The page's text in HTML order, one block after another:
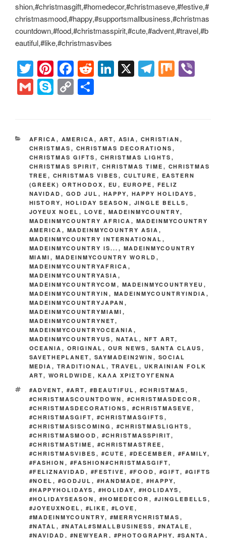
shion,#christmasgift,#homedecor,#christmaseve,#festive,#
christmasmood,#happy,#supportsmallbusiness,#christmas
countdown,#food,#christmasspirit,#cute,#advent,#travel,#b
eautiful,#like,#christmasvibes
T
wi
tt
Pi
nt
er
st
F
a
c
b
o
o
k
R Li
dI
n
X T
a
m
M
G
m
S
ky
e
C
o
y
Li
n
k
e
CATEGORIES
AFRICA , AMERICA , ART, ASIA , CHRISTIAN ,
CHRISTMAS , CHRISTMAS DECORATIONS ,
CHRISTMAS GIFTS , CHRISTMAS LIGHTS ,
CHRISTMAS SPIRIT, CHRISTMAS TIME , CHRISTMAS
TREE , CHRISTMAS VIBES , CULTURE , EASTERN
(GREEK) ORTHODOX , EU , EUROPE , FELIZ
NAVIDAD , GOD JUL , HAPPY, HAPPY HOLIDAYS ,
HISTORY, HOLIDAY SEASON , JINGLE BELLS ,
JOYEUX NOEL , LOVE , MADEINMYCOUNTRY,
MADEINMYCOUNTRY AFRICA , MADEINMYCOUNTRY
AMERICA , MADEINMYCOUNTRY ASIA ,
MADEINMYCOUNTRY INTERNATIONAL ,
MADEINMYCOUNTRY IS... , MADEINMYCOUNTRY
MIAMI , MADEINMYCOUNTRY WORLD ,
MADEINMYCOUNTRYAFRICA ,
MADEINMYCOUNTRYASIA ,
MADEINMYCOUNTRYCOM , MADEINMYCOUNTRYEU ,
MADEINMYCOUNTRYIN , MADEINMYCOUNTRYINDIA ,
MADEINMYCOUNTRYJAPAN ,
MADEINMYCOUNTRYMIAMI ,
MADEINMYCOUNTRYNET,
MADEINMYCOUNTRYOCEANIA ,
MADEINMYCOUNTRYUS , NATAL , NFT ART,
OCEANIA , ORIGINAL , OUR NEWS , SANTA CLAUS ,
SAVETHEPLANET, SAYMADEIN2WIN , SOCIAL
MEDIA , TRADITIONAL , TRAVEL , UKRAINIAN FOLK
ART, WORLDWIDE , ΚΑΛΑ ΧΡΙΣΤΟΥΓΕΝΝΑ
TAGS
#ADVENT, #ART, #BEAUTIFUL , #CHRISTMAS ,
#CHRISTMASCOUNTDOWN , #CHRISTMASDECOR ,
#CHRISTMASDECORATIONS , #CHRISTMASEVE ,
#CHRISTMASGIFT, #CHRISTMASGIFTS ,
#CHRISTMASISCOMING , #CHRISTMASLIGHTS ,
#CHRISTMASMOOD , #CHRISTMASSPIRIT,
#CHRISTMASTIME , #CHRISTMASTREE ,
#CHRISTMASVIBES , #CUTE , #DECEMBER , #FAMILY,
#FASHION , #FASHION#CHRISTMASGIFT,
#FELIZNAVIDAD , #FESTIVE , #FOOD , #GIFT, #GIFTS
#NOEL , #GODJUL , #HANDMADE , #HAPPY,
#HAPPYHOLIDAYS , #HOLIDAY, #HOLIDAYS ,
#HOLIDAYSEASON , #HOMEDECOR , #JINGLEBELLS ,
#JOYEUXNOEL , #LIKE , #LOVE ,
#MADEINMYCOUNTRY, #MERRYCHRISTMAS ,
#NATAL , #NATAL#SMALLBUSINESS , #NATALE ,
#NAVIDAD , #NEWYEAR , #PHOTOGRAPHY, #SANTA ,